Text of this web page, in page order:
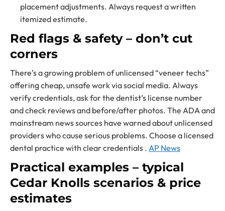
placement adjustments. Always request a written
itemized estimate.
Red flags & safety – don’t cut
corners
There’s a growing problem of unlicensed “veneer techs”
offering cheap, unsafe work via social media. Always
verify credentials, ask for the dentist’s license number
and check reviews and before/after photos. The ADA and
mainstream news sources have warned about unlicensed
providers who cause serious problems. Choose a licensed
dental practice with clear credentials . AP News
Practical examples – typical
Cedar Knolls scenarios & price
estimates